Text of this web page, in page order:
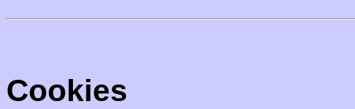
Cookies